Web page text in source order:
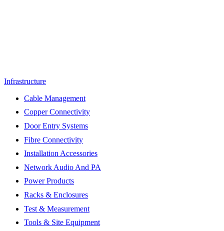
Infrastructure
Cable Management
Copper Connectivity
Door Entry Systems
Fibre Connectivity
Installation Accessories
Network Audio And PA
Power Products
Racks & Enclosures
Test & Measurement
Tools & Site Equipment